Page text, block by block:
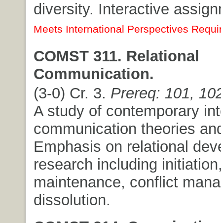
diversity. Interactive
Meets International Perspectives
COMST 311. Relational
Communication.
(3-0) Cr. 3. Prereq: 101,
A study of contemporary
communication theories
Emphasis on relational
research including
maintenance, conflict
dissolution.